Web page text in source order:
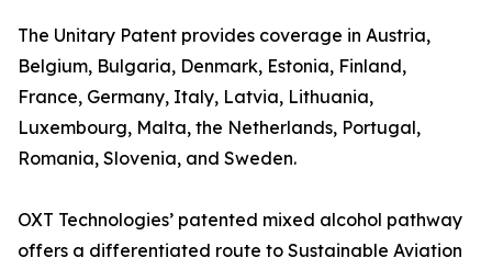
The Unitary Patent provides coverage in Austria,
Belgium, Bulgaria, Denmark, Estonia, Finland,
France, Germany, Italy, Latvia, Lithuania,
Luxembourg, Malta, the Netherlands, Portugal,
Romania, Slovenia, and Sweden.
OXT Technologies’ patented mixed alcohol pathway
offers a differentiated route to Sustainable Aviation